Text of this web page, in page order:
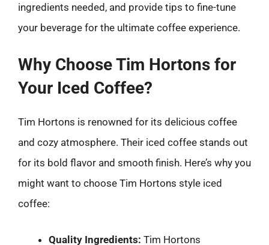
ingredients needed, and provide tips to fine-tune
your beverage for the ultimate coffee experience.
Why Choose Tim Hortons for
Your Iced Coffee?
Tim Hortons is renowned for its delicious coffee
and cozy atmosphere. Their iced coffee stands out
for its bold flavor and smooth finish. Here’s why you
might want to choose Tim Hortons style iced
coffee:
Quality Ingredients: Tim Hortons